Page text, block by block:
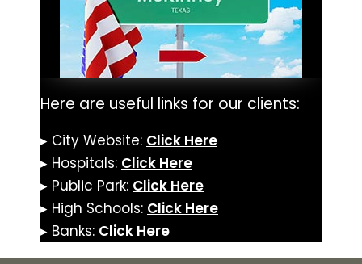
Here are useful links for our clients:
▸ City Website: Click Here
▸ Hospitals: Click Here
▸ Public Park: Click Here
▸ High Schools: Click Here
▸ Banks: Click Here